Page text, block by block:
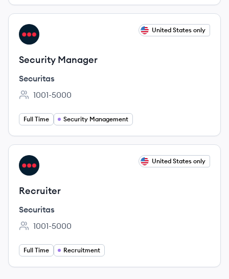
View job
SE United States only
Security Manager
Securitas
Employee count:
1001-5000
Full Time Security Management
View job
SE United States only
Recruiter
Securitas
Employee count:
1001-5000
Full Time Recruitment